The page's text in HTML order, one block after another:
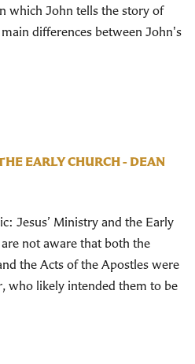
which John tells the story of
differences between John's
EARLY CHURCH - DEAN
Jesus’ Ministry and the Early
not aware that both the
the Acts of the Apostles were
who likely intended them to be